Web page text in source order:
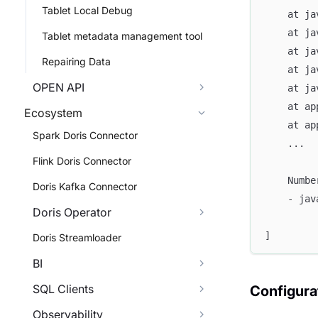
Tablet Local Debug
Tablet metadata management tool
Repairing Data
OPEN API
Ecosystem
Spark Doris Connector
Flink Doris Connector
Doris Kafka Connector
Doris Operator
Doris Streamloader
BI
SQL Clients
Observability
at
at
at
at
at
at
at
	...
-
]